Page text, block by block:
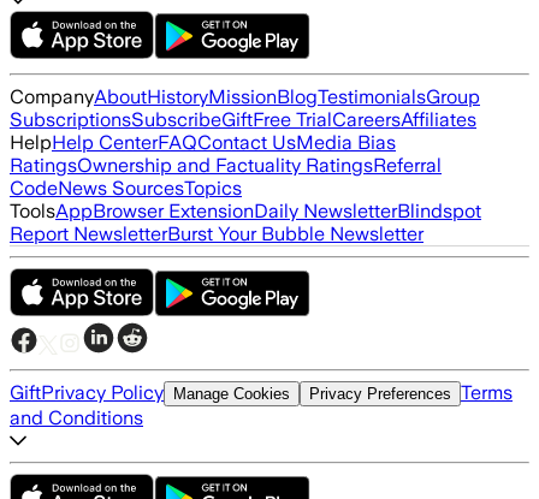
CompanyAboutHistoryMissionBlogTestimonialsGroup
SubscriptionsSubscribeGiftFree TrialCareersAffiliates
HelpHelp CenterFAQContact UsMedia Bias
RatingsOwnership and Factuality RatingsReferral
CodeNews SourcesTopics
ToolsAppBrowser ExtensionDaily NewsletterBlindspot
Report NewsletterBurst Your Bubble Newsletter
GiftPrivacy Policy Manage Cookies Privacy Preferences Terms
and Conditions